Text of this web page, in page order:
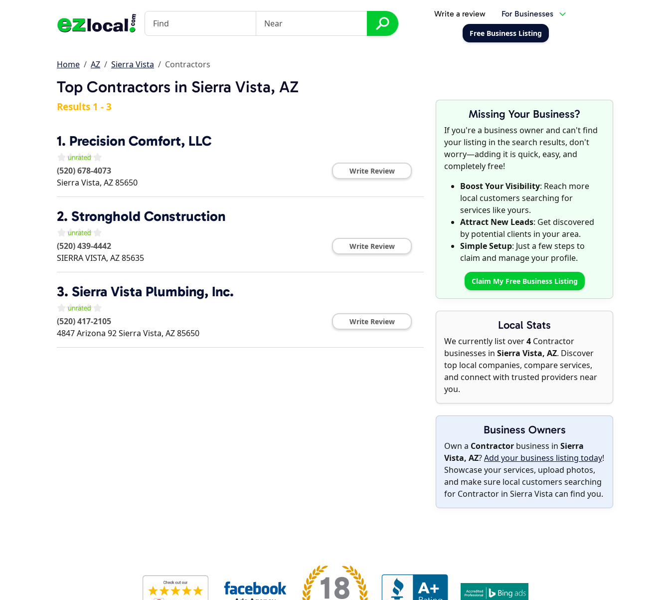
Write a review For Businesses
Free Business Listing
Home AZ Sierra Vista Contractors
Top Contractors in Sierra Vista, AZ
Missing Your Business?
If you're a business owner and can't find
your listing in the search results, don't
worry—adding it is quick, easy, and
completely free!
Boost Your Visibility: Reach more
local customers searching for
services like yours.
Attract New Leads: Get discovered
by potential clients in your area.
Simple Setup: Just a few steps to
claim and manage your profile.
Claim My Free Business Listing
Local Stats
We currently list over4 Contractor
businesses in Sierra Vista, AZ. Discover
top local companies, compare services,
and connect with trusted providers near
you.
Business Owners
Own a Contractor business in Sierra
Vista, AZ?Add your business listing today!
Showcase your services, upload photos,
and make sure local customers searching
for Contractor in Sierra Vista can find you.
Results 1 - 3
1. Precision Comfort, LLC
(520) 678-4073
Sierra Vista, AZ85650
Write Review
2. Stronghold Construction
(520) 439-4442
SIERRA VISTA, AZ85635
Write Review
3. Sierra Vista Plumbing, Inc.
(520) 417-2105
4847 Arizona 92Sierra Vista, AZ85650
Write Review